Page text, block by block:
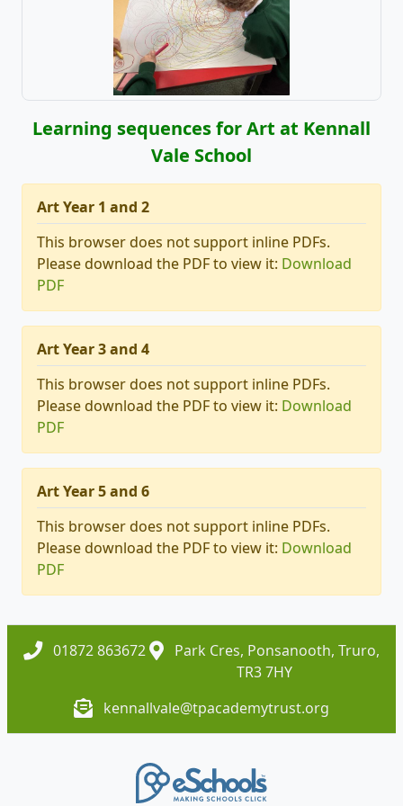
Learning sequences for Art at Kennall
Vale School
Art Year 1 and 2
This browser does not support inline PDFs.
Please download the PDF to view it: Download
PDF
Art Year 3 and 4
This browser does not support inline PDFs.
Please download the PDF to view it: Download
PDF
Art Year 5 and 6
This browser does not support inline PDFs.
Please download the PDF to view it: Download
PDF
01872 863672
Park Cres, Ponsanooth, Truro,
TR3 7HY
kennallvale@tpacademytrust.org